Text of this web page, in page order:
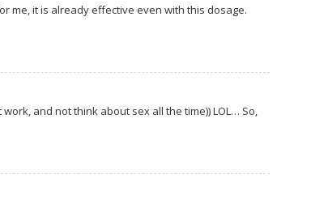
me, it is already effective even with this dosage.
and not think about sex all the time)) LOL… So,